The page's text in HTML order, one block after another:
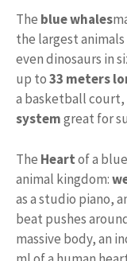
The blue whales
the largest
even dinosaurs in
up to33 meters
a basketball court,
systemgreat for
The Heartof a
animal kingdom:
as a studio piano,
beat pushes
massive body, an